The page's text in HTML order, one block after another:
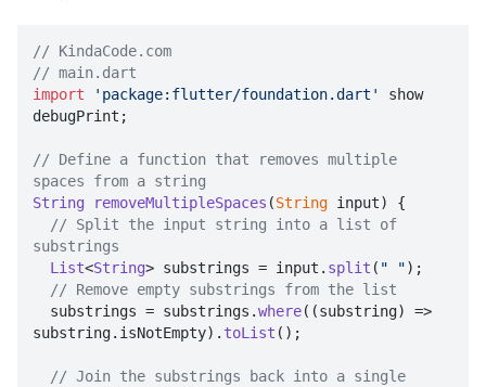
// KindaCode.com
// main.dart
import
'package:flutter/foundation.dart'
show
debugPrint;
// Define a function that removes multiple
spaces from a string
String
removeMultipleSpaces (String input) {
// Split the input string into a list of
substrings
List<String> substrings = input. split ( " ");
// Remove empty substrings from the list
  substrings = substrings.
where( (substring) =>
substring. isNotEmpty). toList ();
// Join the substrings back into a single